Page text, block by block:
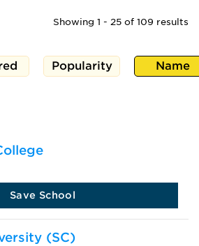
Showing 1 - 25 of 109 results
Popularity Name
Save School
(SC)